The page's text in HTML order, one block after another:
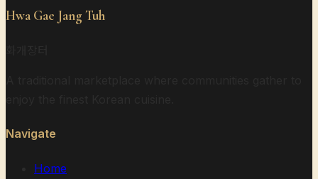
Hwa Gae Jang Tuh
Navigate
Home